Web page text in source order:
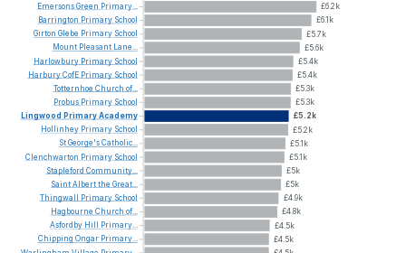
£6.2k
£6.1k
£5.7k
£5.6k
£5.4k
£5.4k
£5.3k
£5.3k
£5.2k
£5.2k
£5.1k
£5.1k
£5k
£5k
£4.9k
£4.8k
£4.5k
£4.5k
EmersonsGreen Primary...
Barrington Primary School
Girton Glebe Primary School
Mount Pleasant Lane...
Harlowbury Primary School
HarburyCofE Primary School
Totternhoe Church of...
Probus Primary School
Lingwood PrimaryAcademy
Hollinhey Primary School
StGeorge'sCatholic...
Clenchwarton Primary School
Stapleford Community...
SaintAlbertthe Great...
Thingwall
Primary School
Hagbourne Church of...
Asfordby Hill
Primary...
Chipping Ongar Primary...